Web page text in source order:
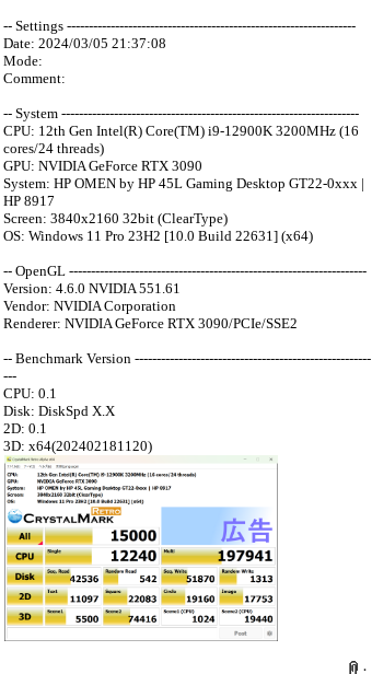
-- Settings ------------------------------------------------------------------
Date: 2024/03/05 21:37:08
Mode:
Comment:
-- System --------------------------------------------------------------------
CPU: 12th Gen Intel(R) Core(TM) i9-12900K 3200MHz (16
cores/24 threads)
GPU: NVIDIA GeForce RTX 3090
System: HP OMEN by HP 45L Gaming Desktop GT22-0xxx |
HP 8917
Screen: 3840x2160 32bit (ClearType)
OS: Windows 11 Pro 23H2 [10.0 Build 22631] (x64)
-- OpenGL --------------------------------------------------------------------
Version: 4.6.0 NVIDIA 551.61
Vendor: NVIDIA Corporation
Renderer: NVIDIA GeForce RTX 3090/PCIe/SSE2
-- Benchmark Version ------------------------------------------------------
---
CPU: 0.1
Disk: DiskSpd X.X
2D: 0.1
3D: x64(202402181120)